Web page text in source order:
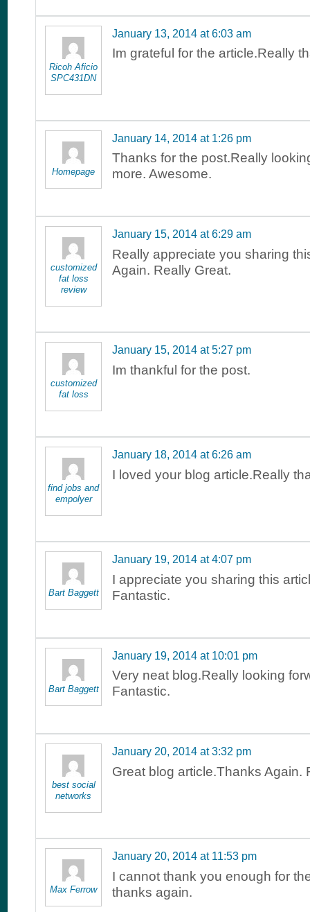
Ricoh Aficio
SPC431DN
January 13, 2014 at 6:03 am
Im grateful for the article.Really
Homepage
January 14, 2014 at 1:26 pm
Thanks for the post.Really
more. Awesome.
customized
fat loss
review
January 15, 2014 at 6:29 am
Really appreciate you sharing
Again. Really Great.
customized
fat loss
January 15, 2014 at 5:27 pm
Im thankful for the post.
find jobs and
empolyer
January 18, 2014 at 6:26 am
I loved your blog article.Really
Bart Baggett
January 19, 2014 at 4:07 pm
I appreciate you sharing this
Fantastic.
Bart Baggett
January 19, 2014 at 10:01 pm
Very neat blog.Really looking
Fantastic.
best social
networks
January 20, 2014 at 3:32 pm
Great blog article.Thanks Again.
Max Ferrow
January 20, 2014 at 11:53 pm
I cannot thank you enough for
thanks again.